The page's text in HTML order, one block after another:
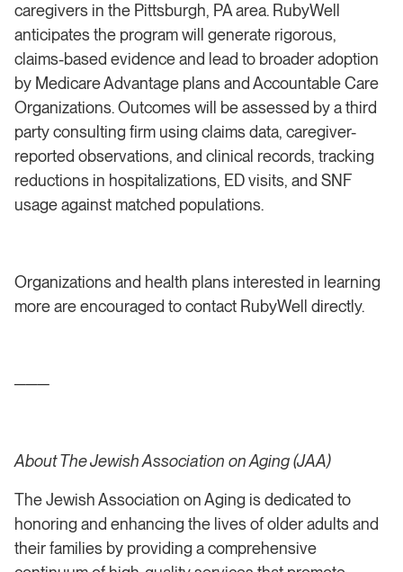
caregivers in the Pittsburgh, PA area. RubyWell
anticipates the program will generate rigorous,
claims-based evidence and lead to broader adoption
by Medicare Advantage plans and Accountable Care
Organizations. Outcomes will be assessed by a third
party consulting firm using claims data, caregiver-
reported observations, and clinical records, tracking
reductions in hospitalizations, ED visits, and SNF
usage against matched populations.
Organizations and health plans interested in learning
more are encouraged to contact RubyWell directly.
───
About The Jewish Association on Aging (JAA)
The Jewish Association on Aging is dedicated to
honoring and enhancing the lives of older adults and
their families by providing a comprehensive